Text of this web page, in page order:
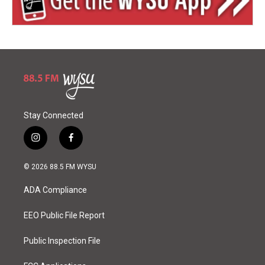
Stay Connected
i
n
s
a
g
a
f
a
c
o
k
© 2026 88.5 FM WYSU
ADA Compliance
EEO Public File Report
Public Inspection File